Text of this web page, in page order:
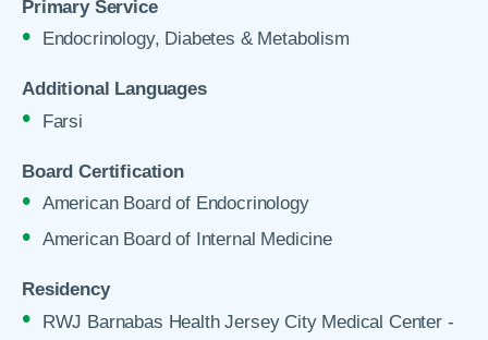
Primary Service
Endocrinology, Diabetes & Metabolism
Additional Languages
Farsi
Board Certification
American Board of Endocrinology
American Board of Internal Medicine
Residency
RWJ Barnabas Health Jersey City Medical Center -